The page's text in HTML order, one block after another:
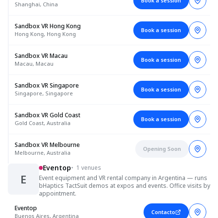
Shanghai, China
Sandbox VR Hong Kong
Hong Kong, Hong Kong
Book a session
Sandbox VR Macau
Macau, Macau
Book a session
Sandbox VR Singapore
Singapore, Singapore
Book a session
Sandbox VR Gold Coast
Gold Coast, Australia
Book a session
Sandbox VR Melbourne
Melbourne, Australia
Opening Soon
E
Eventop• 1 venues
Event equipment and VR rental company in Argentina — runs
bHaptics TactSuit demos at expos and events. Office visits by
appointment.
Eventop
Buenos Aires, Argentina
Contacto